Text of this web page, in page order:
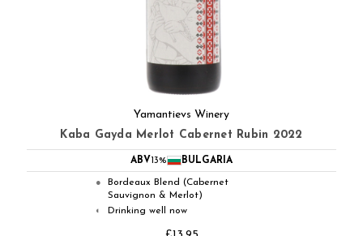
Yamantievs Winery
Kaba Gayda Merlot Cabernet Rubin 2022
ABV13% BULGARIA
●
Bordeaux Blend (Cabernet
Sauvignon & Merlot)
◐ Drinking well now